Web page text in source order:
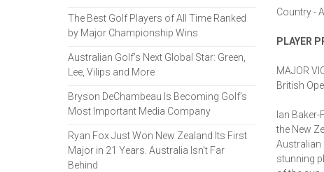
Country -
PLAYER
MAJOR
British
Ian
the New
Australian
stunning
The Best Golf Players of All Time Ranked
by Major Championship Wins
Australian Golf’s Next Global Star: Green,
Lee, Vilips and More
Bryson DeChambeau Is Becoming Golf’s
Most Important Media Company
Ryan Fox Just Won New Zealand Its First
Major in 21 Years. Australia Isn't Far
Behind